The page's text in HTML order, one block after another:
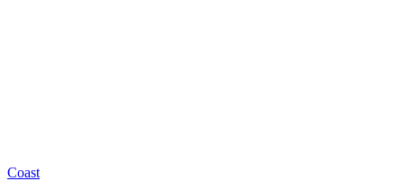
Coast